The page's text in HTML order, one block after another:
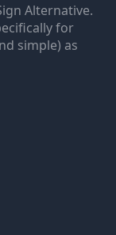
Alternative.
for
simple) as